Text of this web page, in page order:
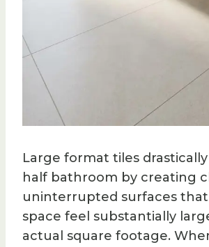
Large format tiles
half bathroom by creating
uninterrupted surfaces
space feel substantially
actual square footage.